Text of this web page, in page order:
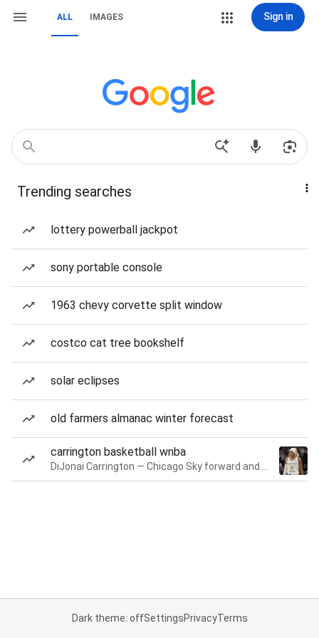
ALL IMAGES Sign in
Trending searches
lottery powerball jackpot
sony portable console
1963 chevy corvette split window
costco cat tree bookshelf
solar eclipses
old farmers almanac winter forecast
carrington basketball wnba
Dark theme: offSettingsPrivacyTerms